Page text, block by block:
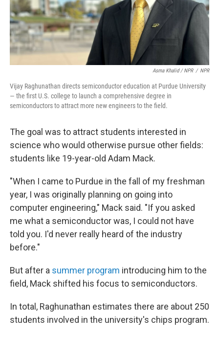
Asma Khalid / NPR / NPR
Vijay Raghunathan directs semiconductor education at Purdue University
— the first U.S. college to launch a comprehensive degree in
semiconductors to attract more new engineers to the field.
The goal was to attract students interested in
science who would otherwise pursue other fields:
students like 19-year-old Adam Mack.
"When I came to Purdue in the fall of my freshman
year, I was originally planning on going into
computer engineering," Mack said. "If you asked
me what a semiconductor was, I could not have
told you. I'd never really heard of the industry
before."
But after a summer program introducing him to the
field, Mack shifted his focus to semiconductors.
In total, Raghunathan estimates there are about 250
students involved in the university's chips program.